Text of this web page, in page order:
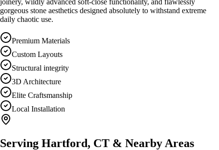
gorgeous stone aesthetics designed absolutely to withstand extreme
daily chaotic use.
Premium Materials
Custom Layouts
Structural integrity
3D Architecture
Elite Craftsmanship
Local Installation
Serving Hartford, CT & Nearby Areas